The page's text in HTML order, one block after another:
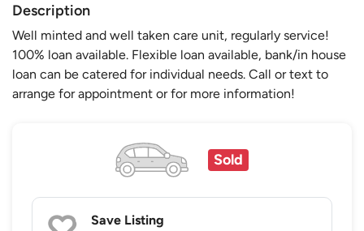
Description
Well minted and well taken care unit, regularly service!
100% loan available. Flexible loan available, bank/in house
loan can be catered for individual needs. Call or text to
arrange for appointment or for more information!
Sold
Save Listing